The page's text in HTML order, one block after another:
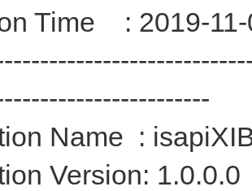
Time : 2019-11-
Name :
Version: 1.0.0.0